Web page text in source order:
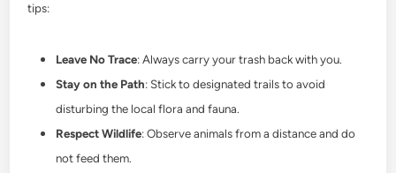
tips:
Leave No Trace: Always carry your trash back with you.
Stay on the Path: Stick to designated trails to avoid
disturbing the local flora and fauna.
Respect Wildlife: Observe animals from a distance and do
not feed them.